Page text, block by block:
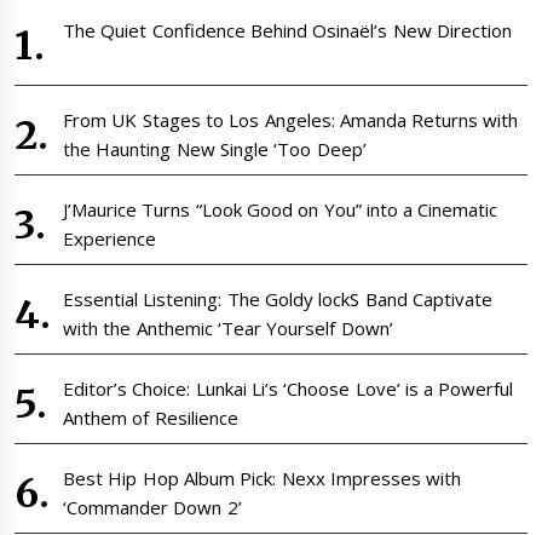
The Quiet Confidence Behind Osinaël’s New Direction
From UK Stages to Los Angeles: Amanda Returns with
the Haunting New Single ‘Too Deep’
J’Maurice Turns “Look Good on You” into a Cinematic
Experience
Essential Listening: The Goldy lockS Band Captivate
with the Anthemic ‘Tear Yourself Down’
Editor’s Choice: Lunkai Li’s ‘Choose Love’ is a Powerful
Anthem of Resilience
Best Hip Hop Album Pick: Nexx Impresses with
‘Commander Down 2’